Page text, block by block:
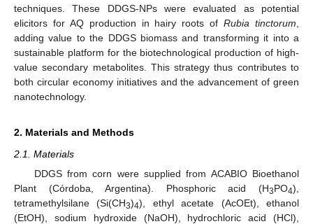
techniques. These DDGS-NPs were evaluated as potential
elicitors for AQ production in hairy roots ofRubia tinctorum
adding value to the DDGS biomass and transforming it into a
sustainable platform for the biotechnological production of high-
value secondary metabolites. This strategy thus contributes to
both circular economy initiatives and the advancement of green
nanotechnology.
2. Materials and Methods
2.1. Materials
DDGS from corn were supplied from ACABIO Bioethanol
Plant (Córdoba, Argentina). Phosphoric acid (H3PO4),
tetramethylsilane (Si(CH3)4), ethyl acetate (AcOEt), ethanol
(EtOH), sodium hydroxide (NaOH), hydrochloric acid (HCl),